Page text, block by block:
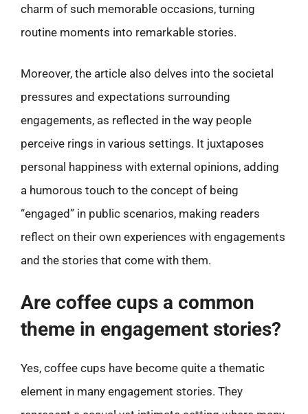
charm of such memorable occasions, turning
routine moments into remarkable stories.
Moreover, the article also delves into the societal
pressures and expectations surrounding
engagements, as reflected in the way people
perceive rings in various settings. It juxtaposes
personal happiness with external opinions, adding
a humorous touch to the concept of being
“engaged” in public scenarios, making readers
reflect on their own experiences with engagements
and the stories that come with them.
Are coffee cups a common
theme in engagement stories?
Yes, coffee cups have become quite a thematic
element in many engagement stories. They